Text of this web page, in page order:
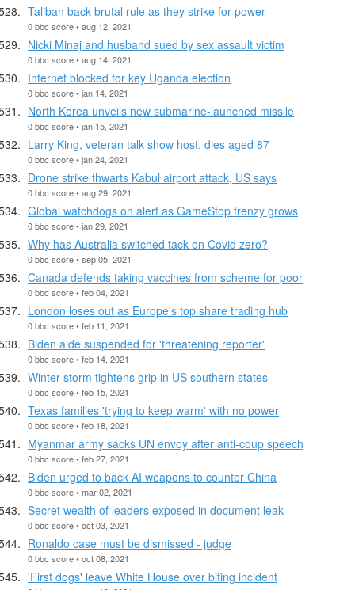
Taliban back brutal rule as they strike for power
0 bbc score • aug 12, 2021
Nicki Minaj and husband sued by sex assault victim
0 bbc score • aug 14, 2021
Internet blocked for key Uganda election
0 bbc score • jan 14, 2021
North Korea unveils new submarine-launched missile
0 bbc score • jan 15, 2021
Larry King, veteran talk show host, dies aged 87
0 bbc score • jan 24, 2021
Drone strike thwarts Kabul airport attack, US says
0 bbc score • aug 29, 2021
Global watchdogs on alert as GameStop frenzy grows
0 bbc score • jan 29, 2021
Why has Australia switched tack on Covid zero?
0 bbc score • sep 05, 2021
Canada defends taking vaccines from scheme for poor
0 bbc score • feb 04, 2021
London loses out as Europe's top share trading hub
0 bbc score • feb 11, 2021
Biden aide suspended for 'threatening reporter'
0 bbc score • feb 14, 2021
Winter storm tightens grip in US southern states
0 bbc score • feb 15, 2021
Texas families 'trying to keep warm' with no power
0 bbc score • feb 18, 2021
Myanmar army sacks UN envoy after anti-coup speech
0 bbc score • feb 27, 2021
Biden urged to back AI weapons to counter China
0 bbc score • mar 02, 2021
Secret wealth of leaders exposed in document leak
0 bbc score • oct 03, 2021
Ronaldo case must be dismissed - judge
0 bbc score • oct 08, 2021
'First dogs' leave White House over biting incident